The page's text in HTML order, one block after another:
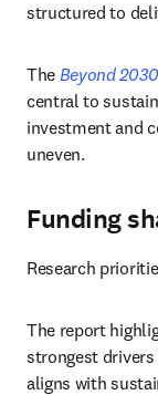
structured to
The Beyond 2030
central to
investment and
uneven.
Funding
Research
The report
strongest
aligns with